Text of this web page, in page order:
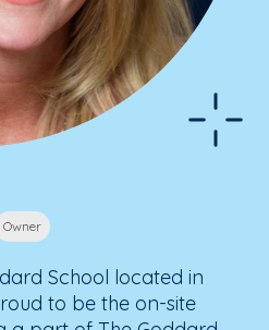
Owner
School located in
to be the on-site